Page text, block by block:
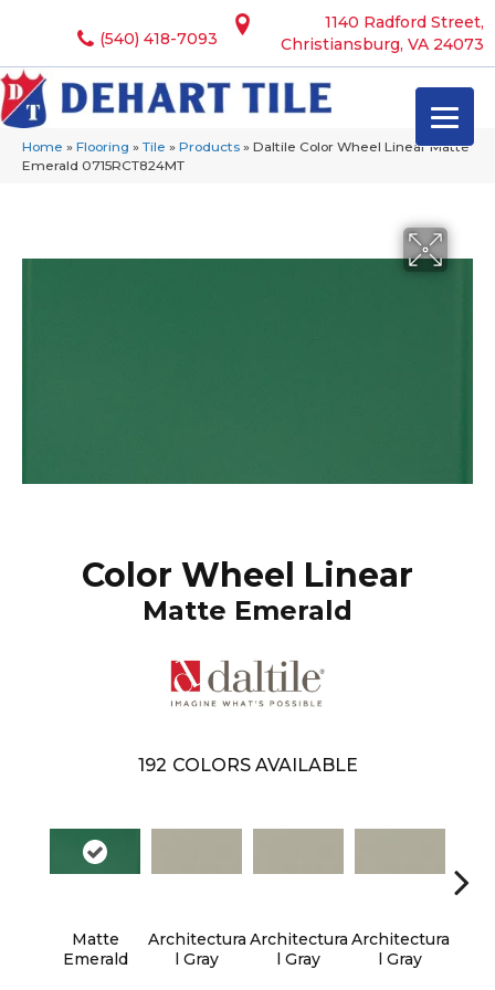
1140 Radford Street,
Christiansburg, VA 24073
(540) 418-7093
Home » Flooring » Tile » Products » Daltile Color Wheel Linear Matte
Emerald 0715RCT824MT
Color Wheel Linear
Matte Emerald
192 COLORS AVAILABLE
Matte
Emerald
Architectura
L Gray
Architectura
L Gray
Architectura
L Gray